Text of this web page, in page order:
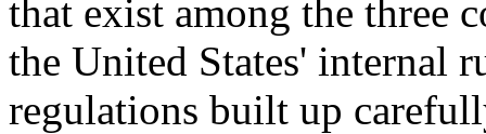
that exist among the three
the United States' internal
regulations built up